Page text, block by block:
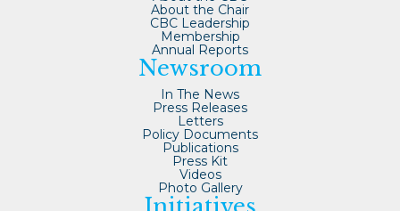
About the Chair
CBC Leadership
Membership
Annual Reports
Newsroom
In The News
Press Releases
Letters
Policy Documents
Publications
Press Kit
Videos
Photo Gallery
Initiatives